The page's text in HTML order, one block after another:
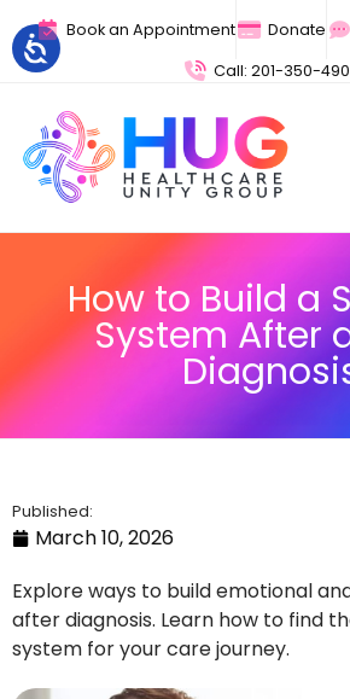
Book an Appointment Donate
Call: 201-350-
How to Build a
System After
Published:
March 10, 2026
Explore ways to build emotional
after diagnosis. Learn how to find
system for your care journey.